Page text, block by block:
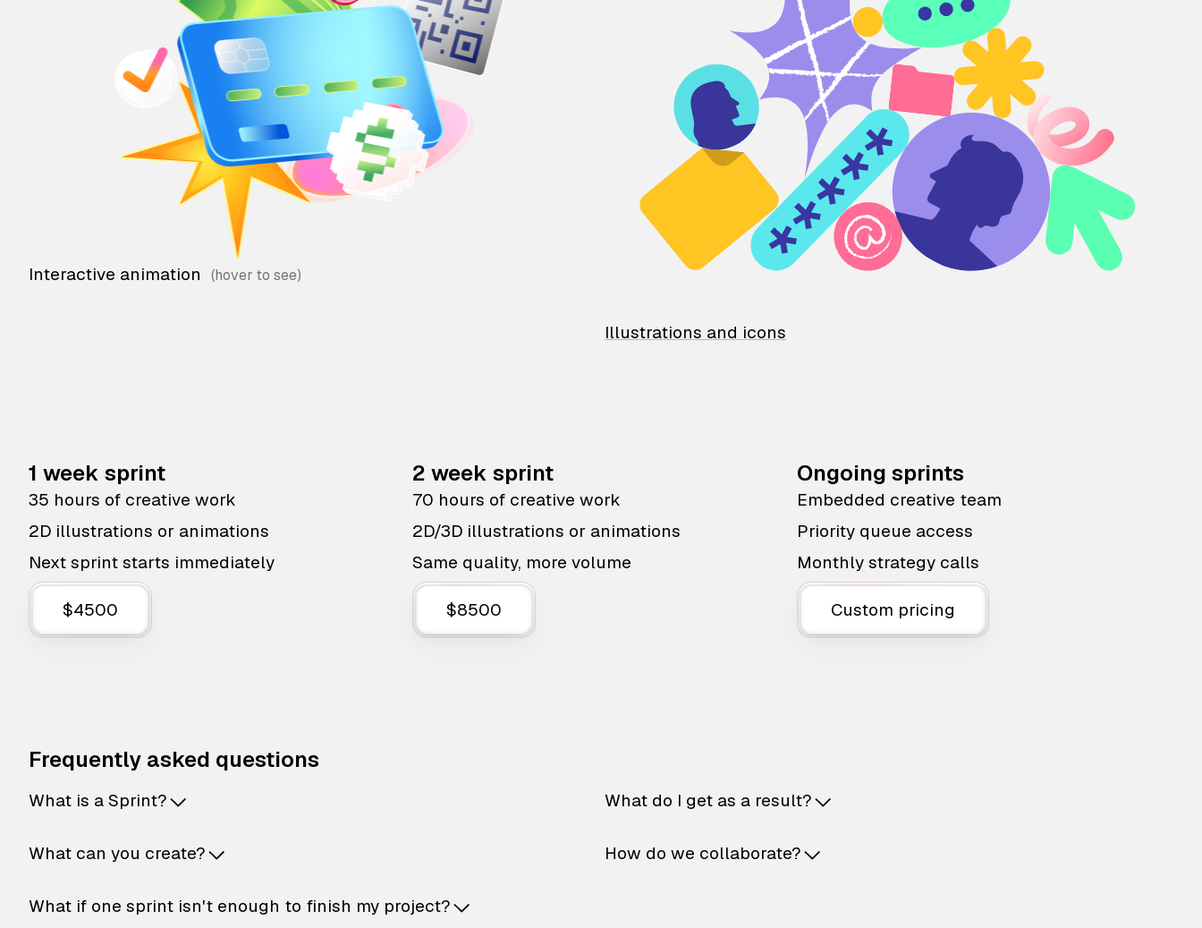
Interactive animation
Illustrations and icons
1 week sprint
35 hours of creative work
2D illustrations or animations
Next sprint starts immediately
$4500
2 week sprint
70 hours of creative work
2D/3D illustrations or animations
Same quality, more volume
$8500
Ongoing sprints
Embedded creative team
Priority queue access
Monthly strategy calls
Custom pricing
Frequently asked questions
What is a Sprint?
What can you create?
What if one sprint isn't enough to finish my project?
What do I get as a result?
How do we collaborate?